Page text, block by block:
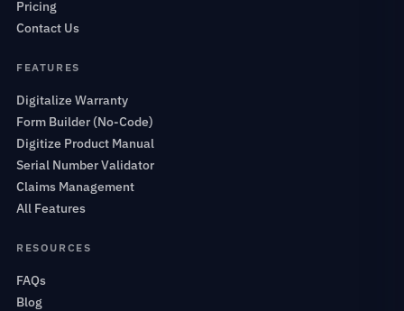
Pricing
Contact Us
FEATURES
Digitalize Warranty
Form Builder (No-Code)
Digitize Product Manual
Serial Number Validator
Claims Management
All Features
RESOURCES
FAQs
Blog